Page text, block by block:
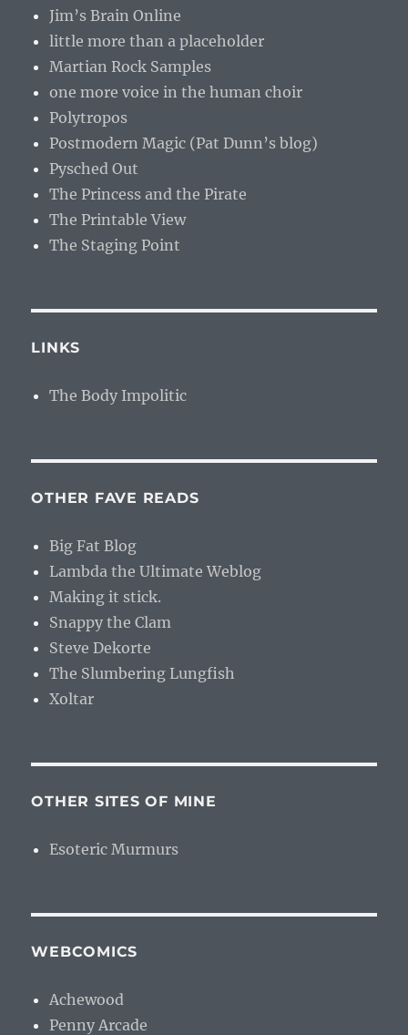
Jim’s Brain Online
little more than a placeholder
Martian Rock Samples
one more voice in the human choir
Polytropos
Postmodern Magic (Pat Dunn’s blog)
Pysched Out
The Princess and the Pirate
The Printable View
The Staging Point
LINKS
The Body Impolitic
OTHER FAVE READS
Big Fat Blog
Lambda the Ultimate Weblog
Making it stick.
Snappy the Clam
Steve Dekorte
The Slumbering Lungfish
Xoltar
OTHER SITES OF MINE
Esoteric Murmurs
WEBCOMICS
Achewood
Penny Arcade